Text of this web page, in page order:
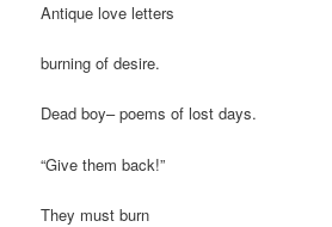
Antique love letters
burning of desire.
Dead boy– poems of lost days.
“Give them back!”
They must burn